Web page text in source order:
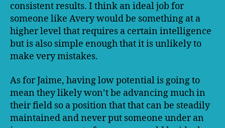
consistent results. I think an ideal job for
someone like Avery would be something at a
higher level that requires a certain intelligence
but is also simple enough that it is unlikely to
make very mistakes.
As for Jaime, having low potential is going to
mean they likely won’t be advancing much in
their field so a position that that can be steadily
maintained and never put someone under an